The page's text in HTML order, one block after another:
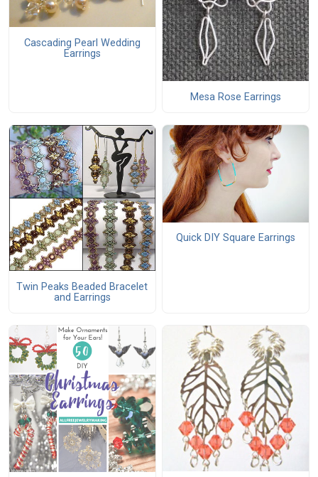
Cascading Pearl Wedding
Earrings
Mesa Rose Earrings
Twin Peaks Beaded Bracelet
and Earrings
Quick DIY Square Earrings